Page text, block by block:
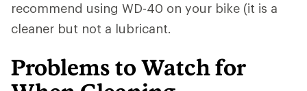
recommend using WD-40 on your bike (it is a
cleaner but not a lubricant.
Problems to Watch for